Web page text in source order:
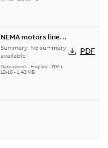
NEMA motors line
card
Summary: No summary
available
Data sheet- English- 2025-
12-16- 1,43 MB
PDF